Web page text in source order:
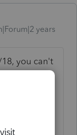
years
you can't
until it
down
you won't